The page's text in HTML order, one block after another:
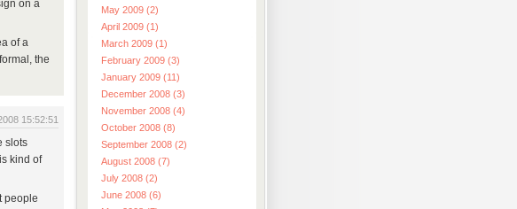
on a
of a
the
15:52:51
slots
kind of
people
May 2009 (2)
April 2009 (1)
March 2009 (1)
February 2009 (3)
January 2009 (11)
December 2008 (3)
November 2008 (4)
October 2008 (8)
September 2008 (2)
August 2008 (7)
July 2008 (2)
June 2008 (6)